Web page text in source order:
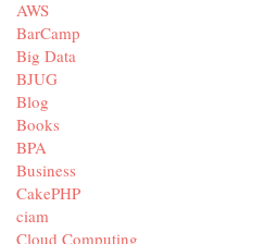
AWS
BarCamp
Big Data
BJUG
Blog
Books
BPA
Business
CakePHP
ciam
Cloud Computing